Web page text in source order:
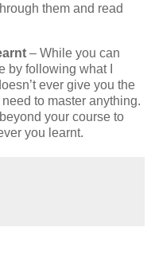
them and read
– While you can
by following what I
ever give you the
to master anything.
your course to
you learnt.